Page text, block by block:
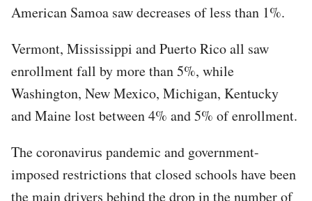
American Samoa saw decreases of less than 1%.
Vermont, Mississippi and Puerto Rico all saw
enrollment fall by more than 5%, while
Washington, New Mexico, Michigan, Kentucky
and Maine lost between 4% and 5% of enrollment.
The coronavirus pandemic and government-
imposed restrictions that closed schools have been
the main drivers behind the drop in the number of